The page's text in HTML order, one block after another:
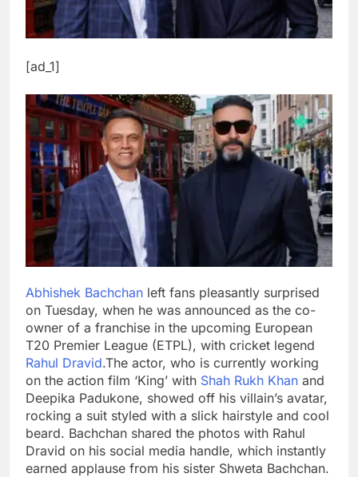
[ad_1]
Abhishek Bachchan left fans pleasantly surprised
on Tuesday, when he was announced as the co-
owner of a franchise in the upcoming European
T20 Premier League (ETPL), with cricket legend
Rahul Dravid.The actor, who is currently working
on the action film ‘King’ with Shah Rukh Khan and
Deepika Padukone, showed off his villain’s avatar,
rocking a suit styled with a slick hairstyle and cool
beard. Bachchan shared the photos with Rahul
Dravid on his social media handle, which instantly
earned applause from his sister Shweta Bachchan.